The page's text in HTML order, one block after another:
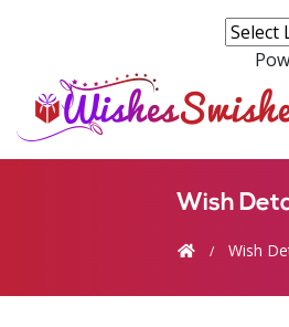
Wish
Wish